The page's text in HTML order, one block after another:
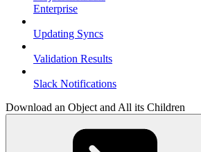
Enterprise
Updating Syncs
Validation Results
Slack Notifications
Download an Object and All its Children